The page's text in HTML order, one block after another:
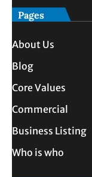
Pages
About Us
Blog
Core Values
Commercial
Business Listing
Who is who